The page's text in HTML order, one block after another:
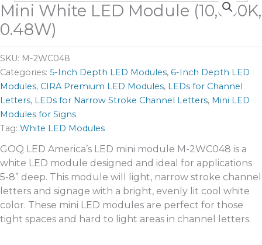
Mini White LED Module (10,000K,
0.48W)
SKU: M-2WC048
Categories: 5-Inch Depth LED Modules, 6-Inch Depth LED
Modules, CIRA Premium LED Modules, LEDs for Channel
Letters, LEDs for Narrow Stroke Channel Letters, Mini LED
Modules for Signs
Tag: White LED Modules
GOQ LED America’s LED mini module M-2WC048 is a
white LED module designed and ideal for applications
5-8” deep. This module will light, narrow stroke channel
letters and signage with a bright, evenly lit cool white
color. These mini LED modules are perfect for those
tight spaces and hard to light areas in channel letters.